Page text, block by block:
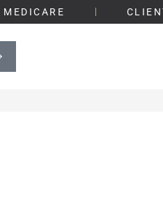
MEDICARE